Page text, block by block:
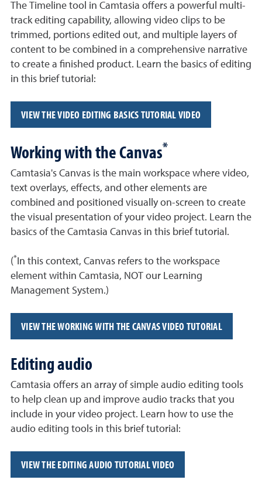
The Timeline tool in Camtasia offers a powerful multi-
track editing capability, allowing video clips to be
trimmed, portions edited out, and multiple layers of
content to be combined in a comprehensive narrative
to create a finished product. Learn the basics of editing
in this brief tutorial:
VIEW THE VIDEO EDITING BASICS TUTORIAL VIDEO
Working with the Canvas*
Camtasia's Canvas is the main workspace where video,
text overlays, effects, and other elements are
combined and positioned visually on-screen to create
the visual presentation of your video project. Learn the
basics of the Camtasia Canvas in this brief tutorial.
(* In this context, Canvas refers to the workspace
element within Camtasia, NOT our Learning
Management System.)
VIEW THE WORKING WITH THE CANVAS VIDEO TUTORIAL
Editing audio
Camtasia offers an array of simple audio editing tools
to help clean up and improve audio tracks that you
include in your video project. Learn how to use the
audio editing tools in this brief tutorial:
VIEW THE EDITING AUDIO TUTORIAL VIDEO